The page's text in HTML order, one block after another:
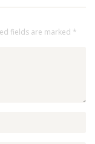
fields are marked *